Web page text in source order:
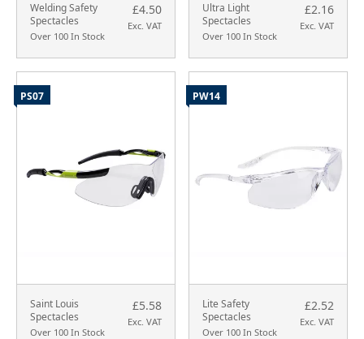
Welding Safety
Spectacles
Over 100 In Stock
£4.50
Exc. VAT
Ultra Light
Spectacles
Over 100 In Stock
£2.16
Exc. VAT
Saint Louis
Spectacles
Over 100 In Stock
£5.58
Exc. VAT
PS07
Lite Safety
Spectacles
Over 100 In Stock
£2.52
Exc. VAT
PW14